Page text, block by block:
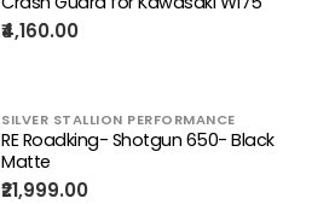
₹4,160.00
SILVER STALLION PERFORMANCE
RE Roadking- Shotgun 650- Black
Matte
₹21,999.00